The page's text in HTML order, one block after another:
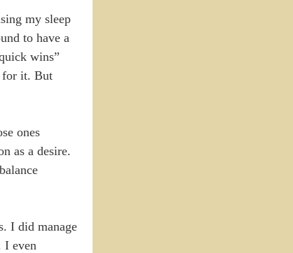
my sleep
to have a
wins”
for it. But
ones
as a desire.
I did manage
I even